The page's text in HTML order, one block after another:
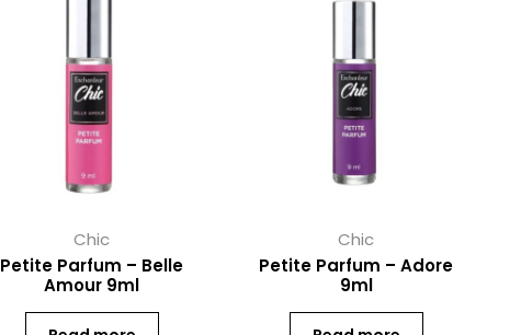
Chic
Petite Parfum – Belle
Amour 9ml
Chic
Petite Parfum – Adore
9ml